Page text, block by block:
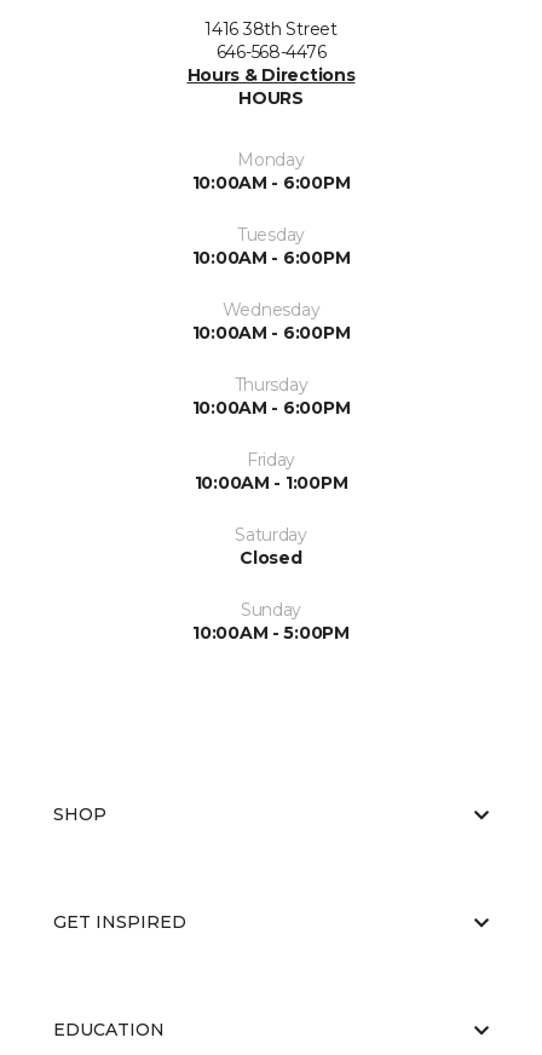
1416 38th Street
646-568-4476
Hours & Directions
HOURS
Monday
10:00AM - 6:00PM
Tuesday
10:00AM - 6:00PM
Wednesday
10:00AM - 6:00PM
Thursday
10:00AM - 6:00PM
Friday
10:00AM - 1:00PM
Saturday
Closed
Sunday
10:00AM - 5:00PM
SHOP
GET INSPIRED
EDUCATION